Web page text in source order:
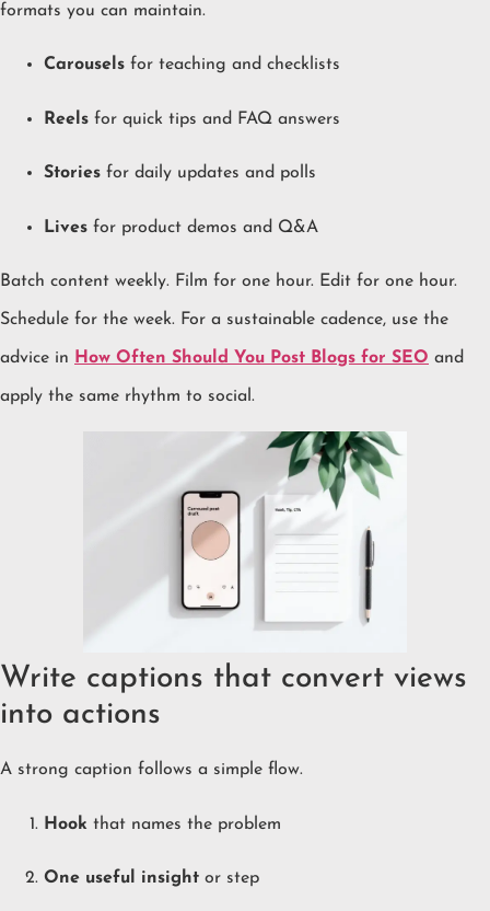
formats you can maintain.
Carousels for teaching and checklists
Reels for quick tips and FAQ answers
Stories for daily updates and polls
Lives for product demos and Q&A
Batch content weekly. Film for one hour. Edit for one hour.
Schedule for the week. For a sustainable cadence, use the
advice in How Often Should You Post Blogs for SEO and
apply the same rhythm to social.
Write captions that convert views
into actions
A strong caption follows a simple flow.
Hook that names the problem
One useful insight or step